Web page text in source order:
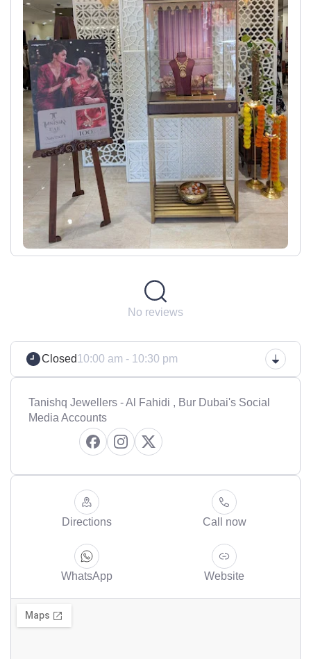
No reviews
Closed10:00 am - 10:30 pm
Tanishq Jewellers - Al Fahidi , Bur Dubai's Social
Media Accounts
Directions Call now
WhatsApp Website